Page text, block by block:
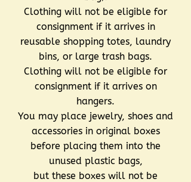
Clothing will not be eligible for
consignment if it arrives in
reusable shopping totes, laundry
bins, or large trash bags.
Clothing will not be eligible for
consignment if it arrives on
hangers.
You may place jewelry, shoes and
accessories in original boxes
before placing them into the
unused plastic bags,
but these boxes will not be